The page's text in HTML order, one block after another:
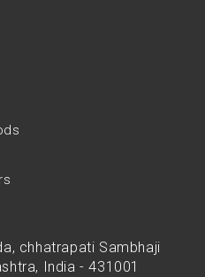
chhatrapati Sambhaji
India - 431001